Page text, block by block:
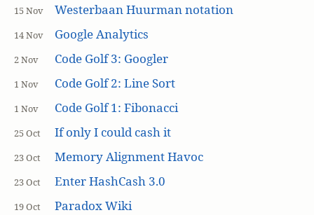
15 Nov Westerbaan Huurman notation
14 Nov Google Analytics
2 Nov Code Golf 3: Googler
1 Nov Code Golf 2: Line Sort
1 Nov Code Golf 1: Fibonacci
25 Oct If only I could cash it
23 Oct Memory Alignment Havoc
23 Oct Enter HashCash 3.0
19 Oct Paradox Wiki